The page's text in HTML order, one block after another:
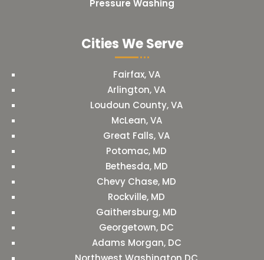
Pressure Washing
Cities We Serve
Fairfax, VA
Arlington, VA
Loudoun County, VA
McLean, VA
Great Falls, VA
Potomac, MD
Bethesda, MD
Chevy Chase, MD
Rockville, MD
Gaithersburg, MD
Georgetown, DC
Adams Morgan, DC